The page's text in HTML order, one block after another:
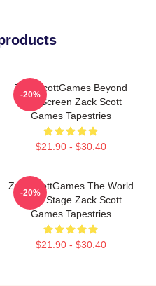
ZackScottGames Beyond
The Screen Zack Scott
Games Tapestries
$21.90 - $30.40
-20%
ZackScottGames The World
Is My Stage Zack Scott
Games Tapestries
$21.90 - $30.40
-20%